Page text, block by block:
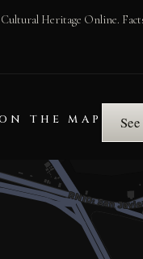
Heritage Online.
THE MAP